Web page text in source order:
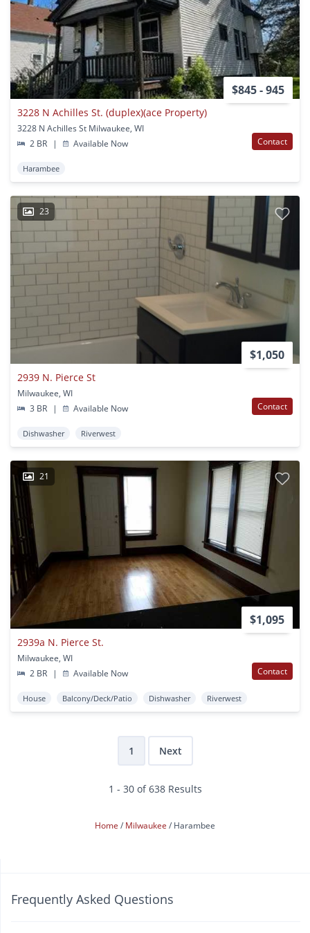
$845 - 945
3228 N Achilles St. (duplex)(ace Property)
3228 N Achilles St Milwaukee, WI
2 BR
| Available Now Contact
Harambee
23
$1,050
2939 N. Pierce St
Milwaukee, WI
3 BR
| Available Now Contact
Dishwasher Riverwest
21
$1,095
2939a N. Pierce St.
Milwaukee, WI
2 BR
| Available Now Contact
House Balcony/Deck/Patio Dishwasher Riverwest
1 Next
1 - 30 of 638 Results
Home Milwaukee Harambee
Frequently Asked Questions